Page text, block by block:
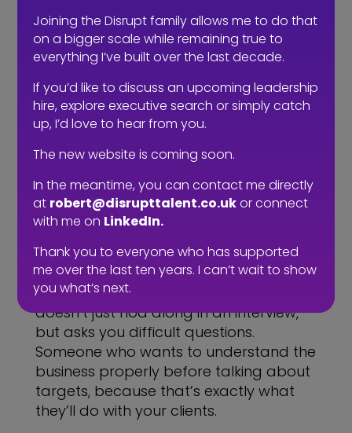
is genuinely about high-volume
outreach and quick wins, that’s fine,
there’s a place for that. But call it what
it is and hire accordingly.
If what you really need is someone to
positioning and create a sustainable
pipeline, that’s a very different hire. It
requires a different brief, a different
conversation and a different level of
It also means being ready for a
different kind of person. Someone who
doesn’t just nod along in an interview,
but asks you difficult questions.
Someone who wants to understand the
business properly before talking about
targets, because that’s exactly what
they’ll do with your clients.
Joining the Disrupt family allows me to do that
on a bigger scale while remaining true to
everything I’ve built over the last decade.
If you’d like to discuss an upcoming leadership
hire, explore executive search or simply catch
up, I’d love to hear from you.
The new website is coming soon.
In the meantime, you can contact me directly
at robert@disrupttalent.co.ukor connect
with me on LinkedIn.
Thank you to everyone who has supported
me over the last ten years. I can’t wait to show
you what’s next.